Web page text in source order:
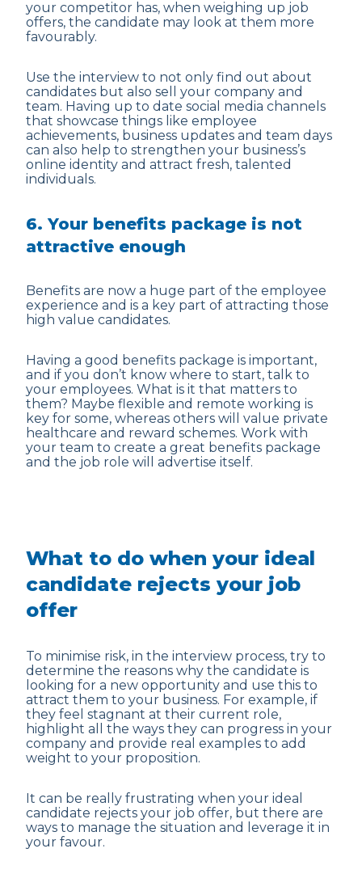
your competitor has, when weighing up job
offers, the candidate may look at them more
favourably.
Use the interview to not only find out about
candidates but also sell your company and
team. Having up to date social media channels
that showcase things like employee
achievements, business updates and team days
can also help to strengthen your business’s
online identity and attract fresh, talented
individuals.
6. Your benefits package is not
attractive enough
Benefits are now a huge part of the employee
experience and is a key part of attracting those
high value candidates.
Having a good benefits package is important,
and if you don’t know where to start, talk to
your employees. What is it that matters to
them? Maybe flexible and remote working is
key for some, whereas others will value private
healthcare and reward schemes. Work with
your team to create a great benefits package
and the job role will advertise itself.
What to do when your ideal
candidate rejects your job
offer
To minimise risk, in the interview process, try to
determine the reasons why the candidate is
looking for a new opportunity and use this to
attract them to your business. For example, if
they feel stagnant at their current role,
highlight all the ways they can progress in your
company and provide real examples to add
weight to your proposition.
It can be really frustrating when your ideal
candidate rejects your job offer, but there are
ways to manage the situation and leverage it in
your favour.